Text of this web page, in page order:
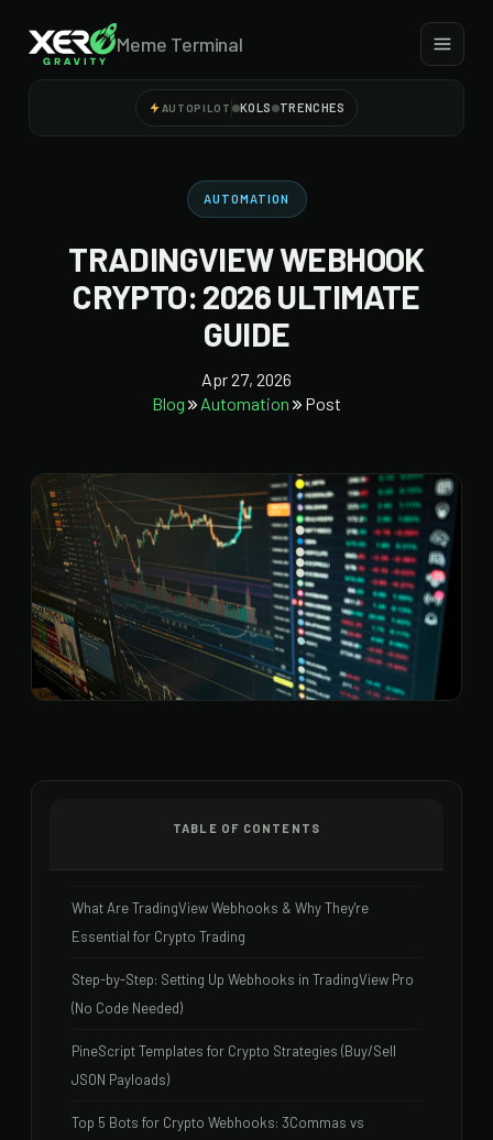
Meme Terminal
AUTOPILOT KOLS TRENCHES
AUTOMATION
TRADINGVIEW WEBHOOK
CRYPTO: 2026 ULTIMATE
GUIDE
Apr 27, 2026
Blog
Automation Post
TABLE OF CONTENTS
What Are TradingView Webhooks & Why They're
Essential for Crypto Trading
Step-by-Step: Setting Up Webhooks in TradingView Pro
(No Code Needed)
PineScript Templates for Crypto Strategies (Buy/Sell
JSON Payloads)
Top 5 Bots for Crypto Webhooks: 3Commas vs